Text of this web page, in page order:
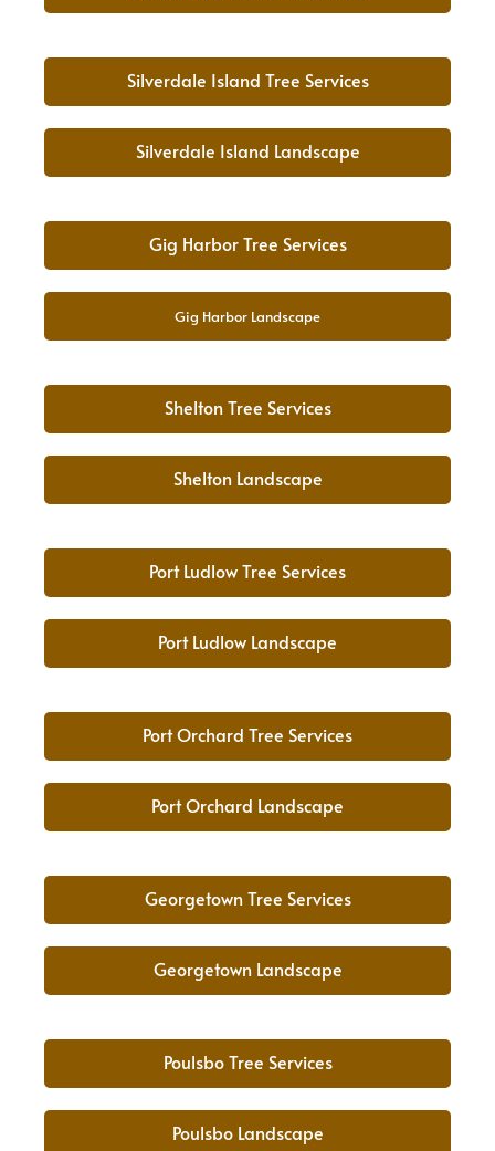
Silverdale Island Tree Services
Silverdale Island Landscape
Gig Harbor Tree Services
Gig Harbor Landscape
Shelton Tree Services
Shelton Landscape
Port Ludlow Tree Services
Port Ludlow Landscape
Port Orchard Tree Services
Port Orchard Landscape
Georgetown Tree Services
Georgetown Landscape
Poulsbo Tree Services
Poulsbo Landscape